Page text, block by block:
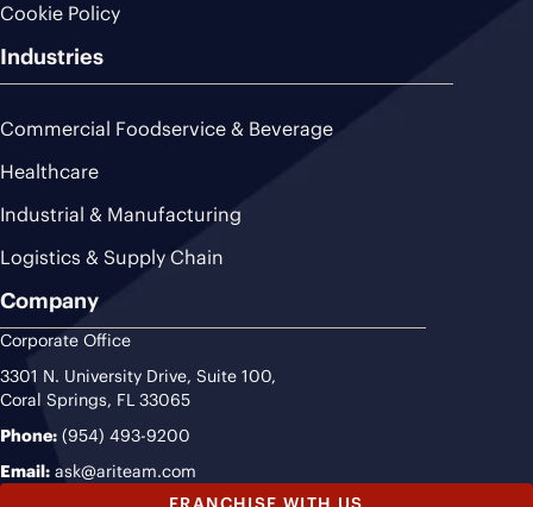
Cookie Policy
Industries
Commercial Foodservice & Beverage
Healthcare
Industrial & Manufacturing
Logistics & Supply Chain
Company
Corporate Office
3301 N. University Drive, Suite 100,
Coral Springs, FL 33065
Phone: (954) 493-9200
Email: ask@ariteam.com